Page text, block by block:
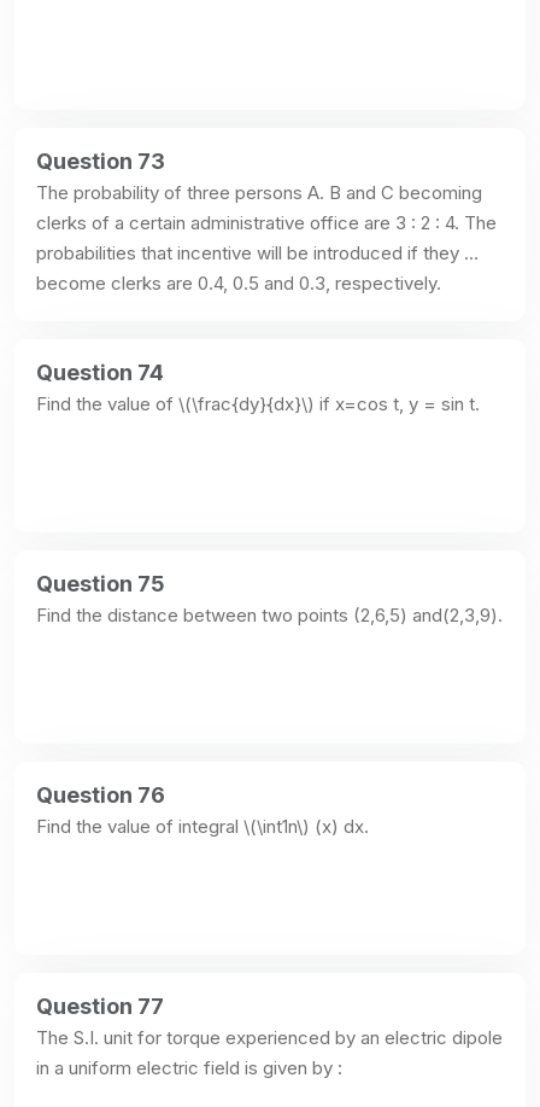
Question 73
The probability of three persons A. B and C becoming
clerks of a certain administrative office are 3 : 2 : 4. The
probabilities that incentive will be introduced if they
become clerks are 0.4, 0.5 and 0.3, respectively.
Question 74
Find the value of \(\frac{dy}{dx}\) if x=cos t, y = sin t.
Question 75
Find the distance between two points (2,6,5) and(2,3,9).
Question 76
Find the value of integral \(\int1n\) (x) dx.
Question 77
The S.I. unit for torque experienced by an electric dipole
in a uniform electric field is given by :